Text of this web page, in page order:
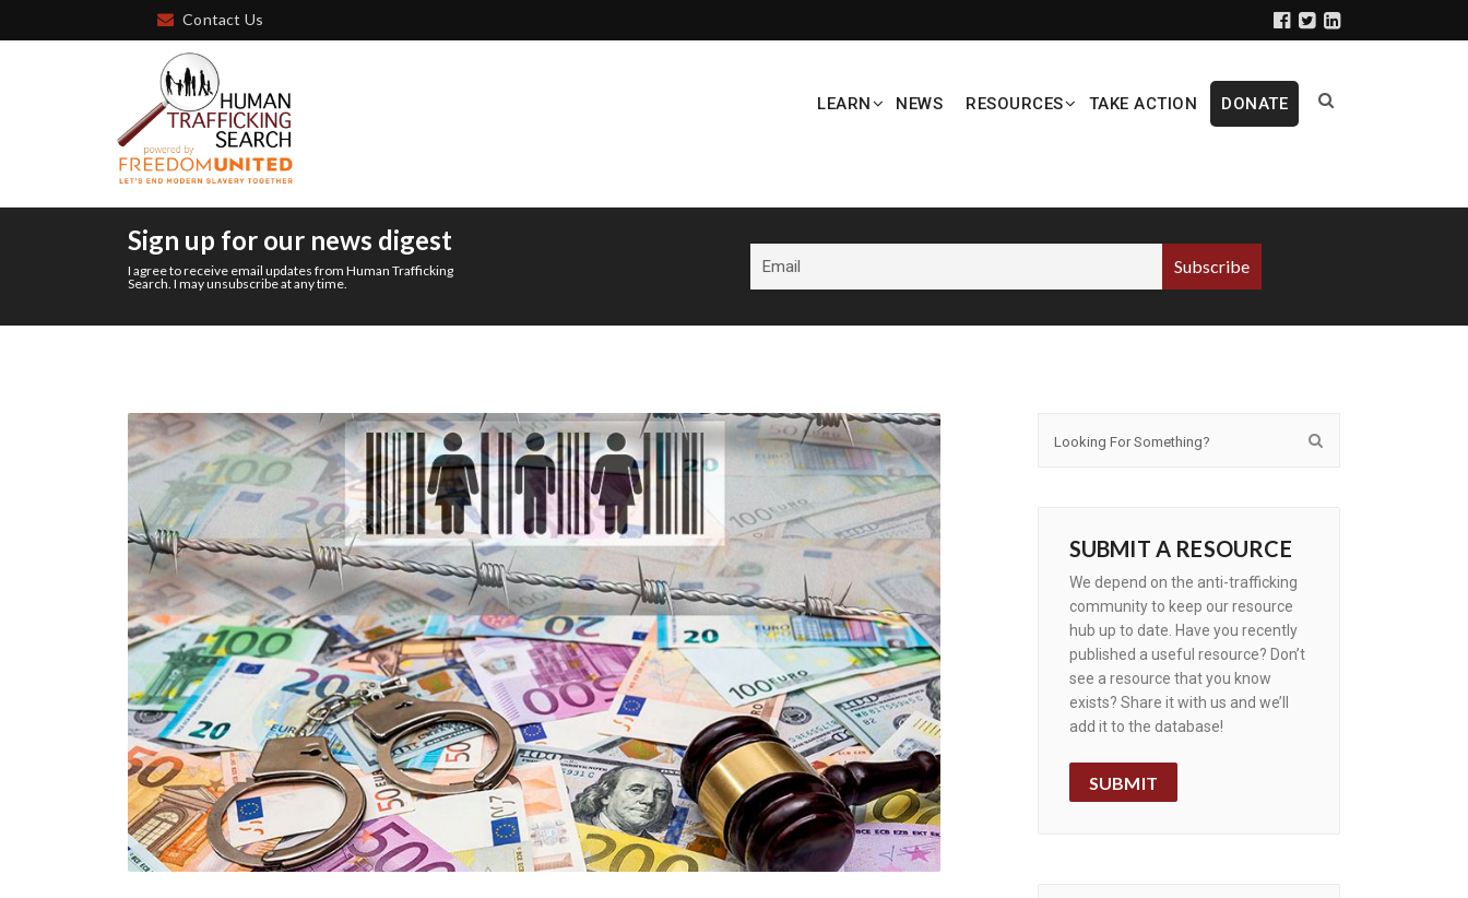
Contact Us
LEARN NEWS RESOURCES TAKE ACTION DONATE
Sign up for our news digest
I agree to receive email updates from Human Trafficking
Search. I may unsubscribe at any time.
SUBMIT A RESOURCE
We depend on the anti-trafficking
community to keep our resource
hub up to date. Have you recently
published a useful resource? Don’t
see a resource that you know
exists? Share it with us and we’ll
add it to the database!
SUBMIT